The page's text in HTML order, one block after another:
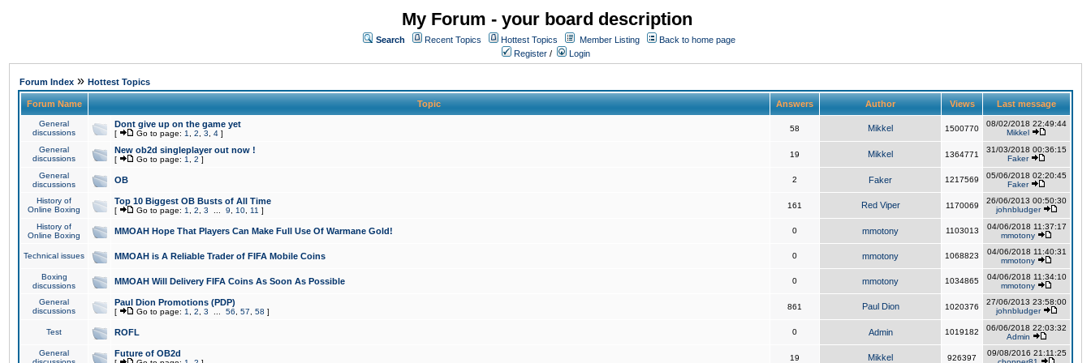
My Forum - your board description
Search Recent Topics Hottest Topics Member Listing
Back to home page
Register / Login
Forum Index » Hottest Topics
Forum Name Topic Answers Author Views Last message
General
discussions
Dont give up on the game yet
[ Go to page: 1 2 3 4 ]
58 Mikkel 1500770
08/02/2018 22:49:44
Mikkel
General
discussions
New ob2d singleplayer out now !
[ Go to page: 1 2 ]
19 Mikkel 1364771
31/03/2018 00:36:15
Faker
General
discussions
OB 2 Faker 1217569
05/06/2018 02:20:45
Faker
History of
Online Boxing
Top 10 Biggest OB Busts of All Time
[ Go to page: 1 2 3 9 10 11 ]
161 Red Viper 1170069
26/06/2013 00:50:30
johnbludger
History of
Online Boxing
MMOAH Hope That Players Can Make Full Use Of Warmane Gold! 0 mmotony 1103013
04/06/2018 11:37:17
mmotony
Technical issues MMOAH is A Reliable Trader of FIFA Mobile Coins 0 mmotony 1068823
04/06/2018 11:40:31
mmotony
Boxing
discussions
MMOAH Will Delivery FIFA Coins As Soon As Possible 0 mmotony 1034865
04/06/2018 11:34:10
mmotony
General
discussions
Paul Dion Promotions (PDP)
[ Go to page: 1 2 3 56 57 58 ]
861 Paul Dion 1020376
27/06/2013 23:58:00
johnbludger
Test ROFL 0 Admin 1019182
06/06/2018 22:03:32
Admin
General
Future of OB2d 19 Mikkel 926397
09/08/2016 21:11:25